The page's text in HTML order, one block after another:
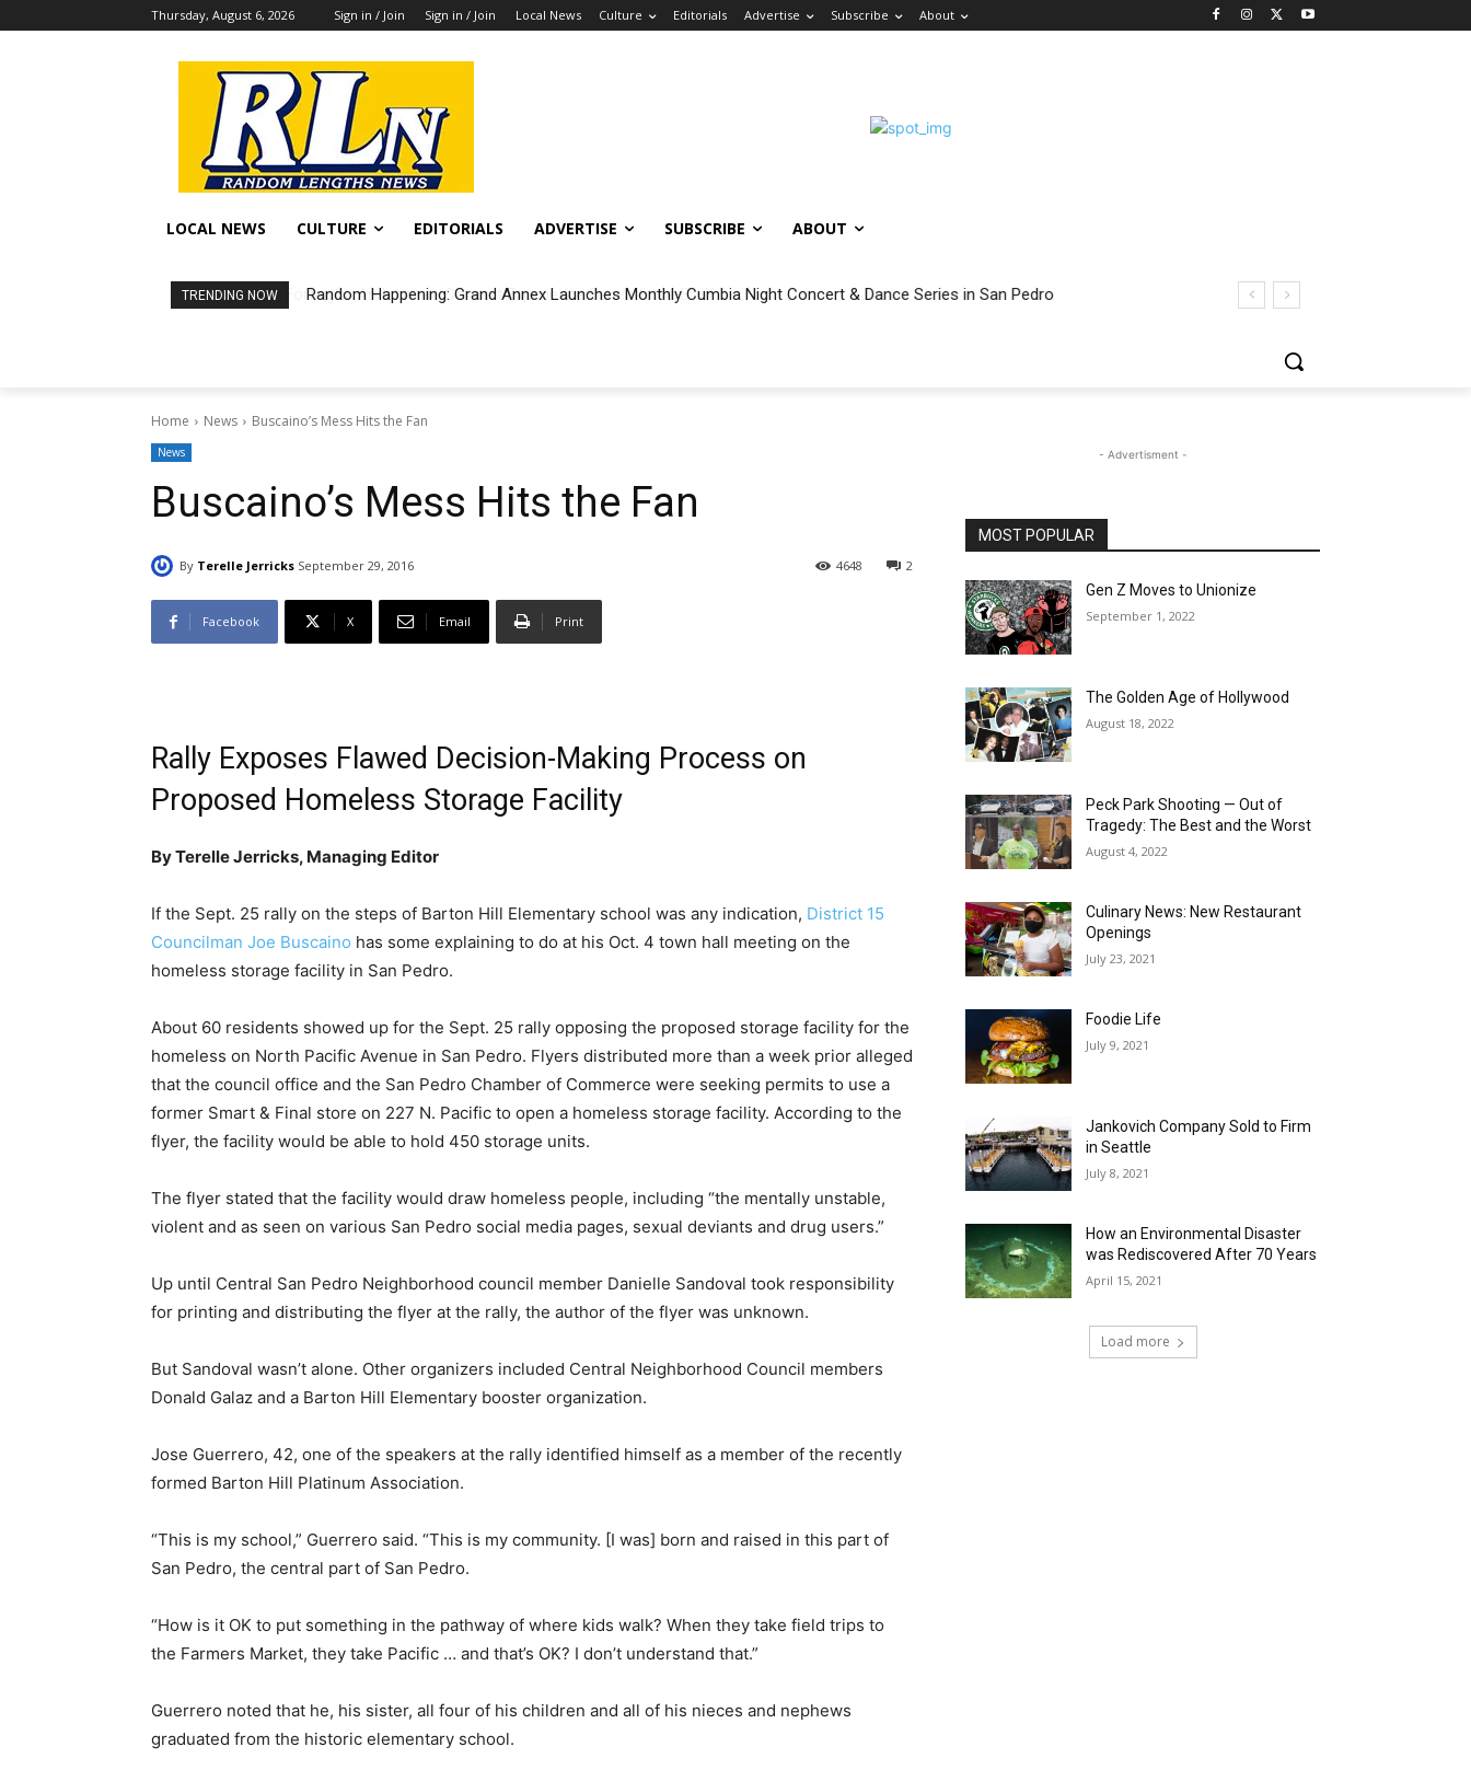
Thursday, August 6, 2026 Sign in / Join Sign in / Join Local News Culture Editorials Advertise Subscribe About
LOCAL NEWS CULTURE EDITORIALS ADVERTISE SUBSCRIBE ABOUT
TRENDING NOW Random Happening: Grand Annex Launches Monthly Cumbia Night Concert & Dance Series in San Pedro
Home News Buscaino’s Mess Hits the Fan
News
Buscaino’s Mess Hits the Fan
By Terelle Jerricks September 29, 2016 2
4648
Facebook X Email Print
Rally Exposes Flawed Decision-Making Process on
Proposed Homeless Storage Facility
By Terelle Jerricks, Managing Editor
If the Sept. 25 rally on the steps of Barton Hill Elementary school was any indication, District 15
Councilman Joe Buscaino has some explaining to do at his Oct. 4 town hall meeting on the
homeless storage facility in San Pedro.
About 60 residents showed up for the Sept. 25 rally opposing the proposed storage facility for the
homeless on North Pacific Avenue in San Pedro. Flyers distributed more than a week prior alleged
that the council office and the San Pedro Chamber of Commerce were seeking permits to use a
former Smart & Final store on 227 N. Pacific to open a homeless storage facility. According to the
flyer, the facility would be able to hold 450 storage units.
The flyer stated that the facility would draw homeless people, including “the mentally unstable,
violent and as seen on various San Pedro social media pages, sexual deviants and drug users.”
Up until Central San Pedro Neighborhood council member Danielle Sandoval took responsibility
for printing and distributing the flyer at the rally, the author of the flyer was unknown.
But Sandoval wasn’t alone. Other organizers included Central Neighborhood Council members
Donald Galaz and a Barton Hill Elementary booster organization.
Jose Guerrero, 42, one of the speakers at the rally identified himself as a member of the recently
formed Barton Hill Platinum Association.
“This is my school,” Guerrero said. “This is my community. [I was] born and raised in this part of
San Pedro, the central part of San Pedro.
“How is it OK to put something in the pathway of where kids walk? When they take field trips to
the Farmers Market, they take Pacific … and that’s OK? I don’t understand that.”
Guerrero noted that he, his sister, all four of his children and all of his nieces and nephews
graduated from the historic elementary school.
- Advertisment -
MOST POPULAR
Gen Z Moves to Unionize
September 1, 2022
The Golden Age of Hollywood
August 18, 2022
Peck Park Shooting — Out of
Tragedy: The Best and the Worst
August 4, 2022
Culinary News: New Restaurant
Openings
July 23, 2021
Foodie Life
July 9, 2021
Jankovich Company Sold to Firm
in Seattle
July 8, 2021
How an Environmental Disaster
was Rediscovered After 70 Years
April 15, 2021
Load more